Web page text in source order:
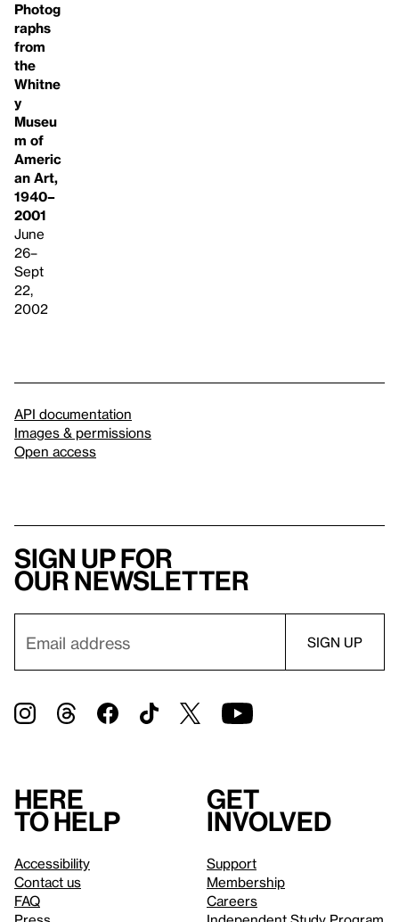
Photog
raphs
from
the
Whitne
y
Museu
m of
Americ
an Art,
1940–
2001
June
26–
Sept
22,
2002
API documentation
Images & permissions
Open access
Sign up for
our newsletter
Here
to help
Accessibility
Contact us
FAQ
Get
involved
Support
Membership
Careers